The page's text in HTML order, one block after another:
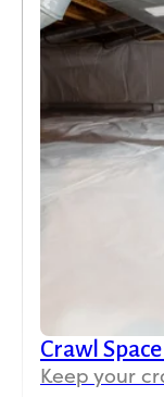
SF
7 days

Koala did a
cell spray
price too!
We had
made a
Crawl
Keep your